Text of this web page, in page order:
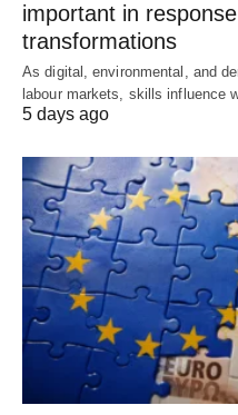
important in
transformations
As digital, environmental, and
labour markets, skills influence
5 days ago